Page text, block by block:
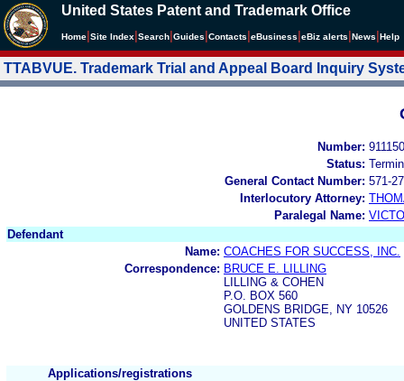
United States Patent and Trademark Office
Home Site Index Search Guides Contacts eBusiness eBiz alerts News Help
TTABVUE. Trademark Trial and Appeal Board Inquiry
Number:
Status:
General Contact Number: 571-
Interlocutory Attorney:
Paralegal Name:
Defendant
Name: COACHES FOR SUCCESS, INC.
Correspondence: BRUCE E. LILLING
LILLING & COHEN
P.O. BOX 560
GOLDENS BRIDGE, NY 10526
UNITED STATES
Applications/registrations